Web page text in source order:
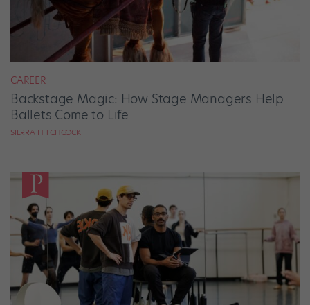
CAREER
Backstage Magic: How Stage Managers Help
Ballets Come to Life
SIERRA HITCHCOCK